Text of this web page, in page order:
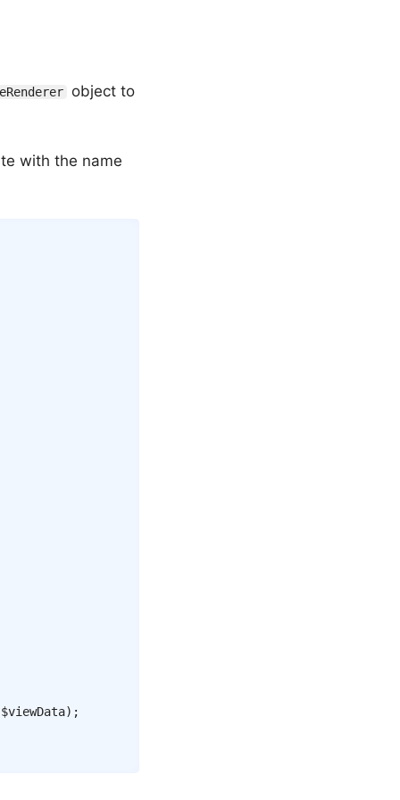
object to
with the name
$viewData) ;